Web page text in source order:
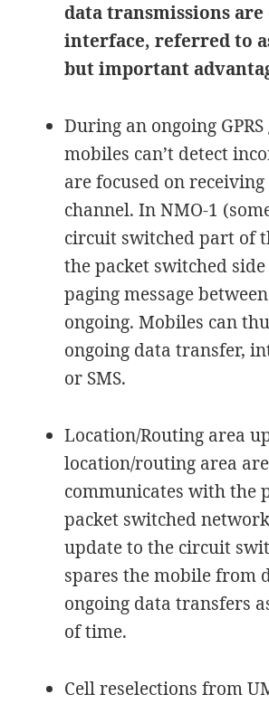
data transmissions
interface, referred to
but important
During an ongoing
mobiles can’t detect
are focused on
channel. In NMO-1
circuit switched part of
the packet switched
paging message
ongoing. Mobiles can
ongoing data transfer,
or SMS.
Location/Routing area
location/routing area
communicates with the
packet switched
update to the circuit
spares the mobile from
ongoing data transfers
of time.
Cell reselections from